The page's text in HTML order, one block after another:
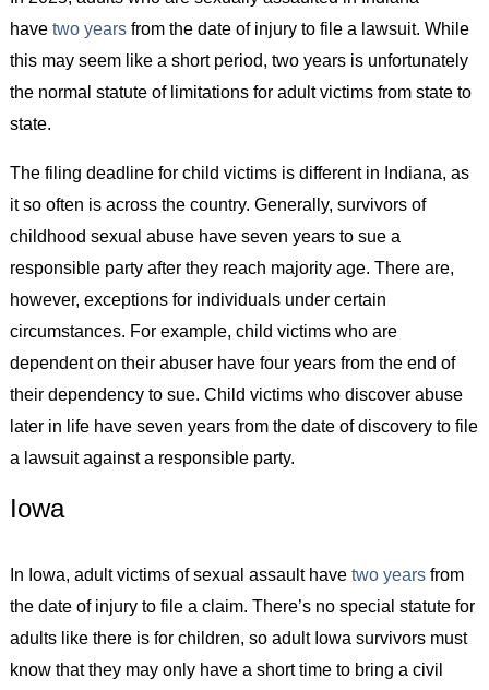
have two yearsfrom the date of injury to file a lawsuit. While
this may seem like a short period, two years is unfortunately
the normal statute of limitations for adult victims from state to
state.
The filing deadline for child victims is different in Indiana, as
it so often is across the country. Generally, survivors of
childhood sexual abuse have seven years to sue a
responsible party after they reach majority age. There are,
however, exceptions for individuals under certain
circumstances. For example, child victims who are
dependent on their abuser have four years from the end of
their dependency to sue. Child victims who discover abuse
later in life have seven years from the date of discovery to file
a lawsuit against a responsible party.
Iowa
In Iowa, adult victims of sexual assault have two yearsfrom
the date of injury to file a claim. There’s no special statute for
adults like there is for children, so adult Iowa survivors must
know that they may only have a short time to bring a civil